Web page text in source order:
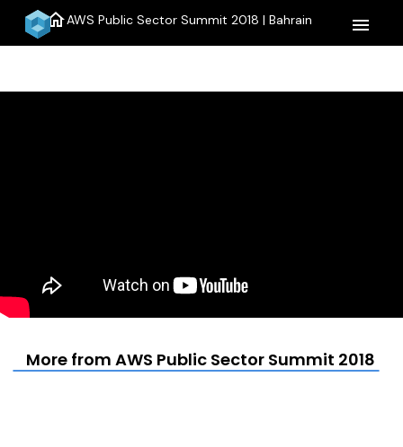
homeAWS Public Sector Summit 2018 | Bahrain menu
More from AWS Public Sector Summit 2018 |